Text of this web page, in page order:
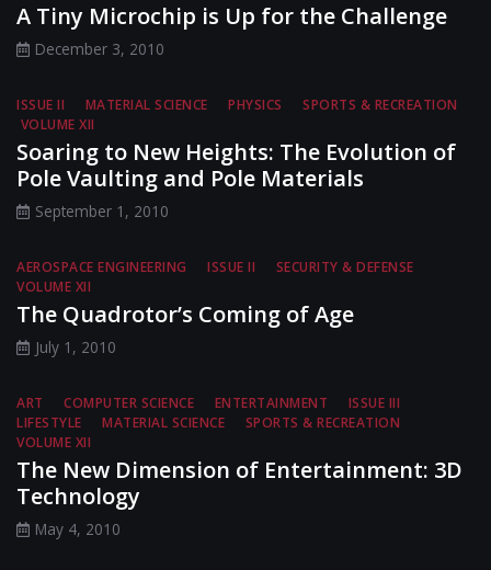
A Tiny Microchip is Up for the Challenge
December 3, 2010
ISSUE II MATERIAL SCIENCE PHYSICS
SPORTS & RECREATION
VOLUME XII
Soaring to New Heights: The Evolution of
Pole Vaulting and Pole Materials
September 1, 2010
AEROSPACE ENGINEERING ISSUE II
SECURITY & DEFENSE
VOLUME XII
The Quadrotor’s Coming of Age
July 1, 2010
ART COMPUTER SCIENCE ENTERTAINMENT
ISSUE III
LIFESTYLE
MATERIAL SCIENCE
SPORTS & RECREATION
VOLUME XII
The New Dimension of Entertainment: 3D
Technology
May 4, 2010